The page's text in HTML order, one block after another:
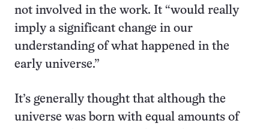
not involved in the work. It “would really
imply a significant change in our
understanding of what happened in the
early universe.”
It’s generally thought that although the
universe was born with equal amounts of